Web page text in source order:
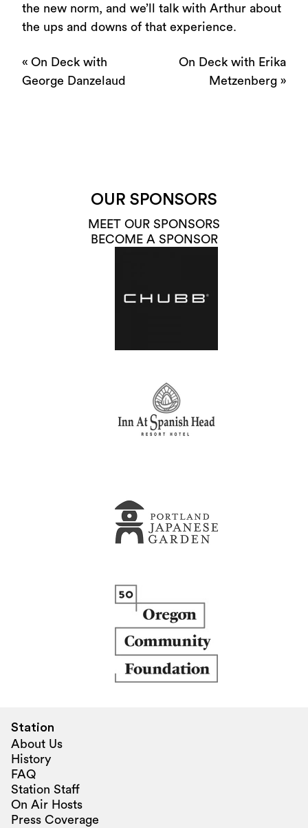
the new norm, and we’ll talk with Arthur about
the ups and downs of that experience.
« On Deck with
George Danzelaud
On Deck with Erika
Metzenberg »
OUR SPONSORS
MEET OUR SPONSORS
BECOME A SPONSOR
Station
About Us
History
FAQ
Station Staff
On Air Hosts
Press Coverage